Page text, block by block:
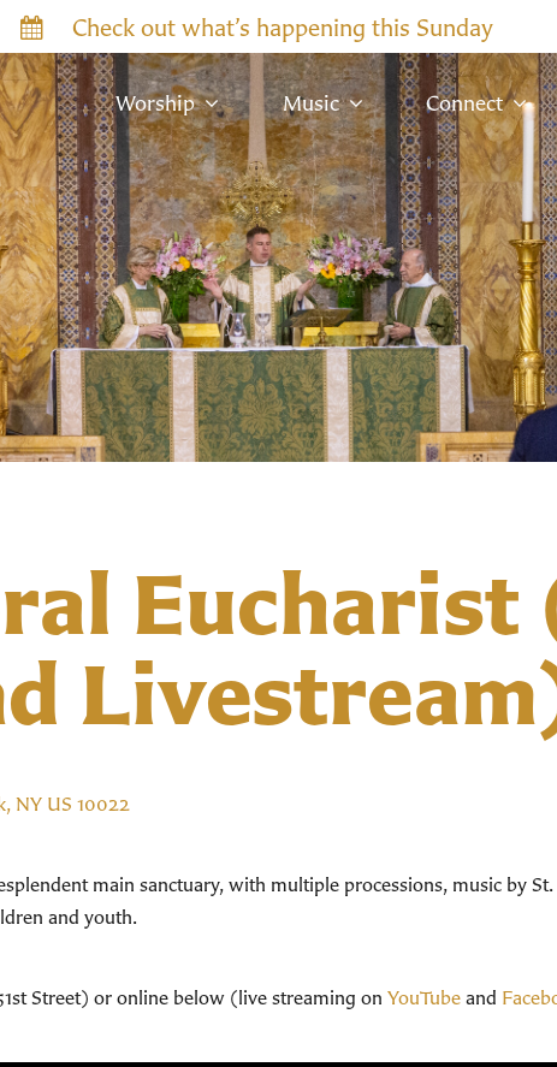
Check out what’s happening this Sunday
Worship Music Connect
Eucharist
NY US 10022
main sanctuary, with multiple processions, music by
and youth.
Street) or online below (live streaming on YouTube and